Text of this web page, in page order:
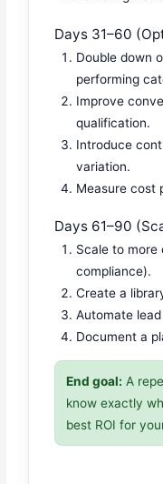
Days 31–60
Double down
performing
Improve
qualification.
Introduce
variation.
Measure cost
Days 61–90
Scale to
compliance).
Create a
Automate
Document a
End goal: A
know exactly
best ROI for